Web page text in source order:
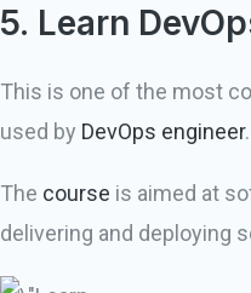
5. Learn
This is one of the most
used by DevOps engineer.
The course is aimed at
delivering and deploying